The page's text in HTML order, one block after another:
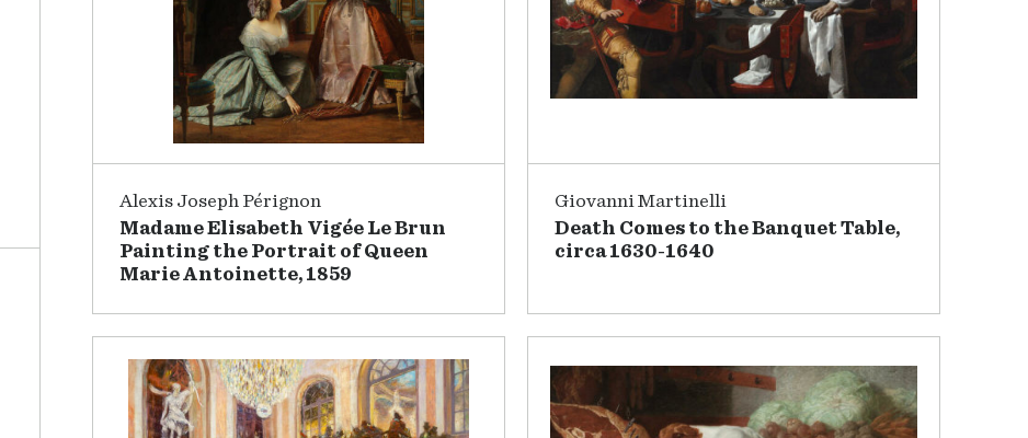
Alexis Joseph Pérignon
Madame Elisabeth Vigée Le Brun
Painting the Portrait of Queen
Marie Antoinette, 1859
Giovanni Martinelli
Death Comes to the Banquet Table,
circa 1630-1640